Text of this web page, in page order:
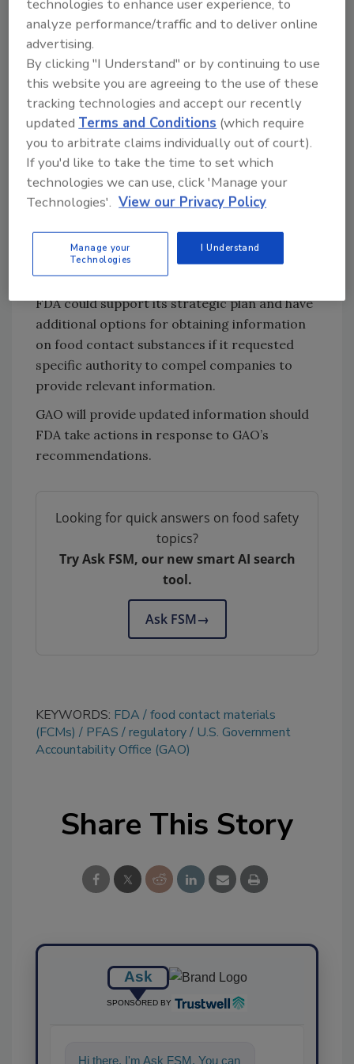
use, and the inability of FDA’s information
system to identify all substances that,
according to their last review dates, may
warrant additional review due to the
emergence of new safety information.
FDA informed GAO that the agency has begun
to develop options tosystematically reassess
the safety of food additives, which include
food contact substances, in response to a
House Appropriations Committee report.
data-driven, postmarket surveillance of
substances added to the food supply. GAO
FDA could support its strategic plan and have
additional options for obtaining information
on food contact substances if it requested
specific authority to compel companies to
provide relevant information.
GAO will provide updated information should
FDA take actions in response to GAO’s
recommendations.
Looking for quick answers on food safety
topics?
Try Ask FSM, our new smart AI search
tool.
Ask FSM→
KEYWORDS: FDA
food contact materials
(FCMs)
PFAS regulatory
U.S. Government
Accountability Office (GAO)
Share This Story
Ask
SPONSORED BY
Hi there. I'm Ask FSM. You can
technologies to enhance user experience, to
analyze performance/traffic and to deliver online
advertising.
By clicking "I Understand" or by continuing to use
this website you are agreeing to the use of these
tracking technologies and accept our recently
updatedTerms and Conditions (which require
you to arbitrate claims individually out of court).
If you'd like to take the time to set which
technologies we can use, click 'Manage your
Technologies'. View our Privacy Policy
Manage your
Technologies
I Understand